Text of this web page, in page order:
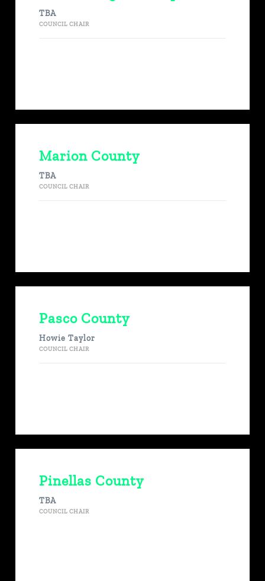
TBA
COUNCIL CHAIR
Marion County
TBA
COUNCIL CHAIR
Pasco County
Howie Taylor
COUNCIL CHAIR
Pinellas County
TBA
COUNCIL CHAIR